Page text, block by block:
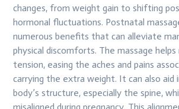
changes, from weight gain to shifting
hormonal fluctuations. Postnatal
numerous benefits that can alleviate
physical discomforts. The massage helps
tension, easing the aches and pains
carrying the extra weight. It can also aid
body’s structure, especially the spine,